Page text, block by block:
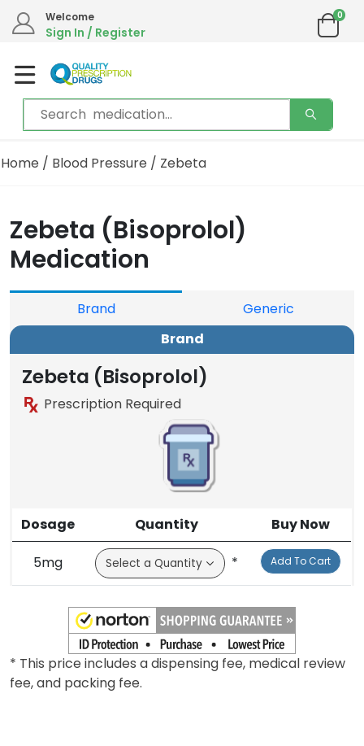
We are in the process of moving our phone system if you experience any issues please
Email address:
Welcome
Sign In / Register
0
Blood Pressure
Zebeta (Bisoprolol)
Medication
Brand
Generic
Brand
Zebeta (Bisoprolol)
Prescription Required
Dosage Quantity Buy Now
* Add To Cart